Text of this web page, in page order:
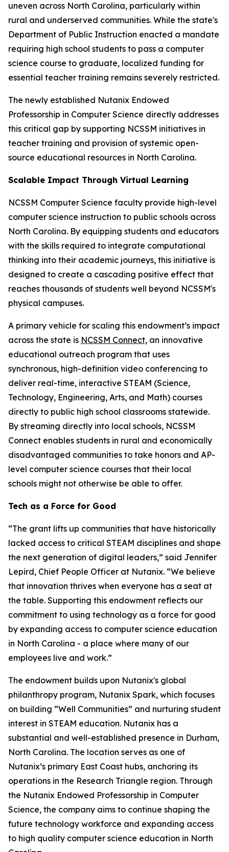
uneven across North Carolina, particularly within
rural and underserved communities. While the state's
Department of Public Instruction enacted a mandate
requiring high school students to pass a computer
science course to graduate, localized funding for
essential teacher training remains severely restricted.
The newly established Nutanix Endowed
Professorship in Computer Science directly addresses
this critical gap by supporting NCSSM initiatives in
teacher training and provision of systemic open-
source educational resources in North Carolina.
Scalable Impact Through Virtual Learning
NCSSM Computer Science faculty provide high-level
computer science instruction to public schools across
North Carolina. By equipping students and educators
with the skills required to integrate computational
thinking into their academic journeys, this initiative is
designed to create a cascading positive effect that
reaches thousands of students well beyond NCSSM's
physical campuses.
A primary vehicle for scaling this endowment’s impact
across the state is NCSSM Connect, an innovative
educational outreach program that uses
synchronous, high-definition video conferencing to
deliver real-time, interactive STEAM (Science,
Technology, Engineering, Arts, and Math) courses
directly to public high school classrooms statewide.
By streaming directly into local schools, NCSSM
Connect enables students in rural and economically
disadvantaged communities to take honors and AP-
level computer science courses that their local
schools might not otherwise be able to offer.
Tech as a Force for Good
“The grant lifts up communities that have historically
lacked access to critical STEAM disciplines and shape
the next generation of digital leaders,” said Jennifer
Lepird, Chief People Officer at Nutanix. “We believe
that innovation thrives when everyone has a seat at
the table. Supporting this endowment reflects our
commitment to using technology as a force for good
by expanding access to computer science education
in North Carolina - a place where many of our
employees live and work.”
The endowment builds upon Nutanix's global
philanthropy program, Nutanix Spark, which focuses
on building “Well Communities” and nurturing student
interest in STEAM education. Nutanix has a
substantial and well-established presence in Durham,
North Carolina. The location serves as one of
Nutanix’s primary East Coast hubs, anchoring its
operations in the Research Triangle region. Through
the Nutanix Endowed Professorship in Computer
Science, the company aims to continue shaping the
future technology workforce and expanding access
to high quality computer science education in North